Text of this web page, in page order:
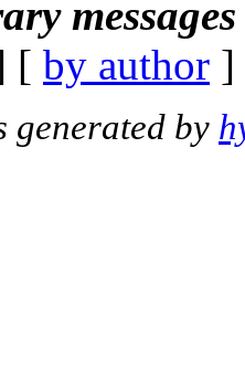
[ by author
generated by